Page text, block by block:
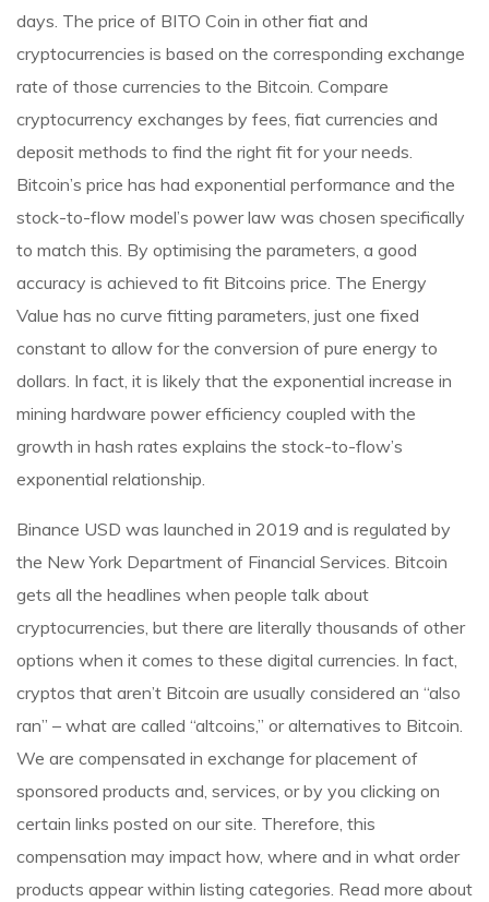
days. The price of BITO Coin in other fiat and
cryptocurrencies is based on the corresponding exchange
rate of those currencies to the Bitcoin. Compare
cryptocurrency exchanges by fees, fiat currencies and
deposit methods to find the right fit for your needs.
Bitcoin’s price has had exponential performance and the
stock-to-flow model’s power law was chosen specifically
to match this. By optimising the parameters, a good
accuracy is achieved to fit Bitcoins price. The Energy
Value has no curve fitting parameters, just one fixed
constant to allow for the conversion of pure energy to
dollars. In fact, it is likely that the exponential increase in
mining hardware power efficiency coupled with the
growth in hash rates explains the stock-to-flow’s
exponential relationship.
Binance USD was launched in 2019 and is regulated by
the New York Department of Financial Services. Bitcoin
gets all the headlines when people talk about
cryptocurrencies, but there are literally thousands of other
options when it comes to these digital currencies. In fact,
cryptos that aren’t Bitcoin are usually considered an “also
ran” – what are called “altcoins,” or alternatives to Bitcoin.
We are compensated in exchange for placement of
sponsored products and, services, or by you clicking on
certain links posted on our site. Therefore, this
compensation may impact how, where and in what order
products appear within listing categories. Read more about